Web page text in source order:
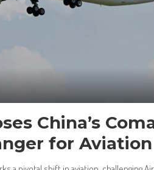
China’s
for Aviation